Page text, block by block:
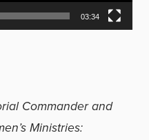
03:34
Commander and
Ministries: